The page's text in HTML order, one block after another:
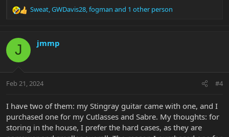
R
c
i
s
Sweat,GWDavis28,fogman and 1 other person
J jmmp
Feb 21, 2024 #4
I have two of them: my Stingray guitar came with one, and I
purchased one for my Cutlasses and Sabre. My thoughts: for
storing in the house, I prefer the hard cases, as they are